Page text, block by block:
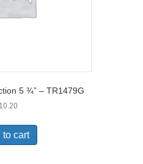
5 ¾” – TR1479G
10.20
to cart